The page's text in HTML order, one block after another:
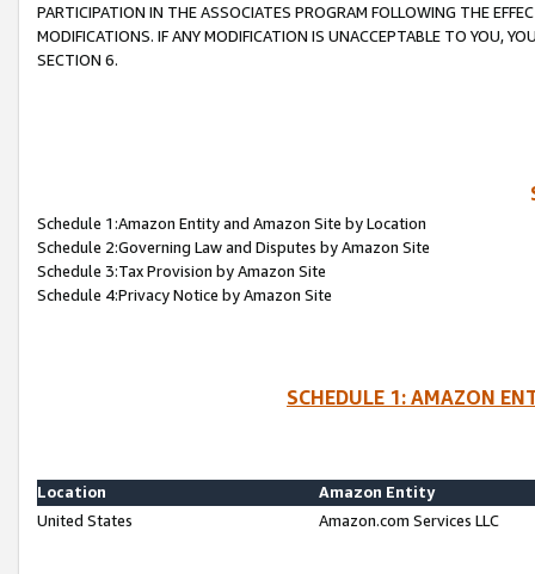
PARTICIPATION IN THE ASSOCIATES PROGRAM FOLLOWING THE
MODIFICATIONS. IF ANY MODIFICATION IS UNACCEPTABLE TO YOU,
SECTION 6.
Schedule 1:Amazon Entity and Amazon Site by Location
Schedule 2:Governing Law and Disputes by Amazon Site
Schedule 3:Tax Provision by Amazon Site
Schedule 4:Privacy Notice by Amazon Site
SCHEDULE 1: AMAZON
Location
Amazon Entity
United States
Amazon.com Services LLC